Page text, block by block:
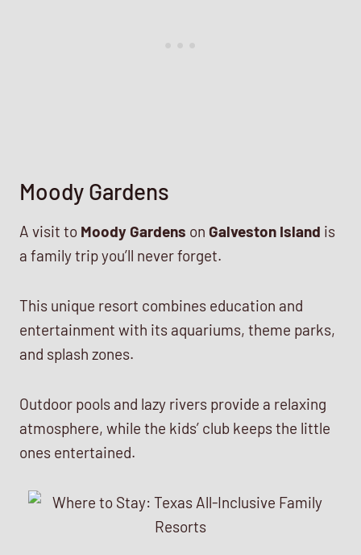
Moody Gardens
A visit to Moody Gardens on Galveston Island is
a family trip you’ll never forget.
This unique resort combines education and
entertainment with its aquariums, theme parks,
and splash zones.
Outdoor pools and lazy rivers provide a relaxing
atmosphere, while the kids’ club keeps the little
ones entertained.